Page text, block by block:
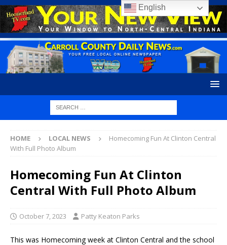
HOME LOCAL NEWS
Homecoming Fun At Clinton Central
With Full Photo Album
Homecoming Fun At Clinton
Central With Full Photo Album
October 7, 2023 Patty Keaton Parks
This was Homecoming week at Clinton Central and the school
English